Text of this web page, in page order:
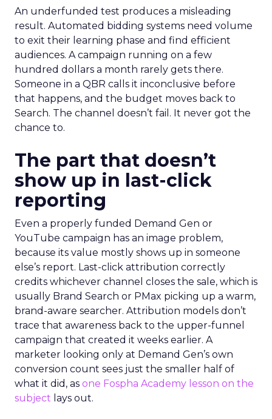
An underfunded test produces a misleading
result. Automated bidding systems need volume
to exit their learning phase and find efficient
audiences. A campaign running on a few
hundred dollars a month rarely gets there.
Someone in a QBR calls it inconclusive before
that happens, and the budget moves back to
Search. The channel doesn’t fail. It never got the
chance to.
The part that doesn’t
show up in last-click
reporting
Even a properly funded Demand Gen or
YouTube campaign has an image problem,
because its value mostly shows up in someone
else’s report. Last-click attribution correctly
credits whichever channel closes the sale, which is
usually Brand Search or PMax picking up a warm,
brand-aware searcher. Attribution models don’t
trace that awareness back to the upper-funnel
campaign that created it weeks earlier. A
marketer looking only at Demand Gen’s own
conversion count sees just the smaller half of
what it did, as one Fospha Academy lesson on the
subject lays out.